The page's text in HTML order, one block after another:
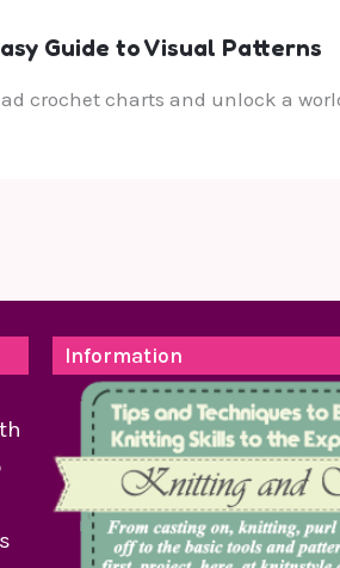
Guide to Visual Patterns
crochet charts and unlock a
Information